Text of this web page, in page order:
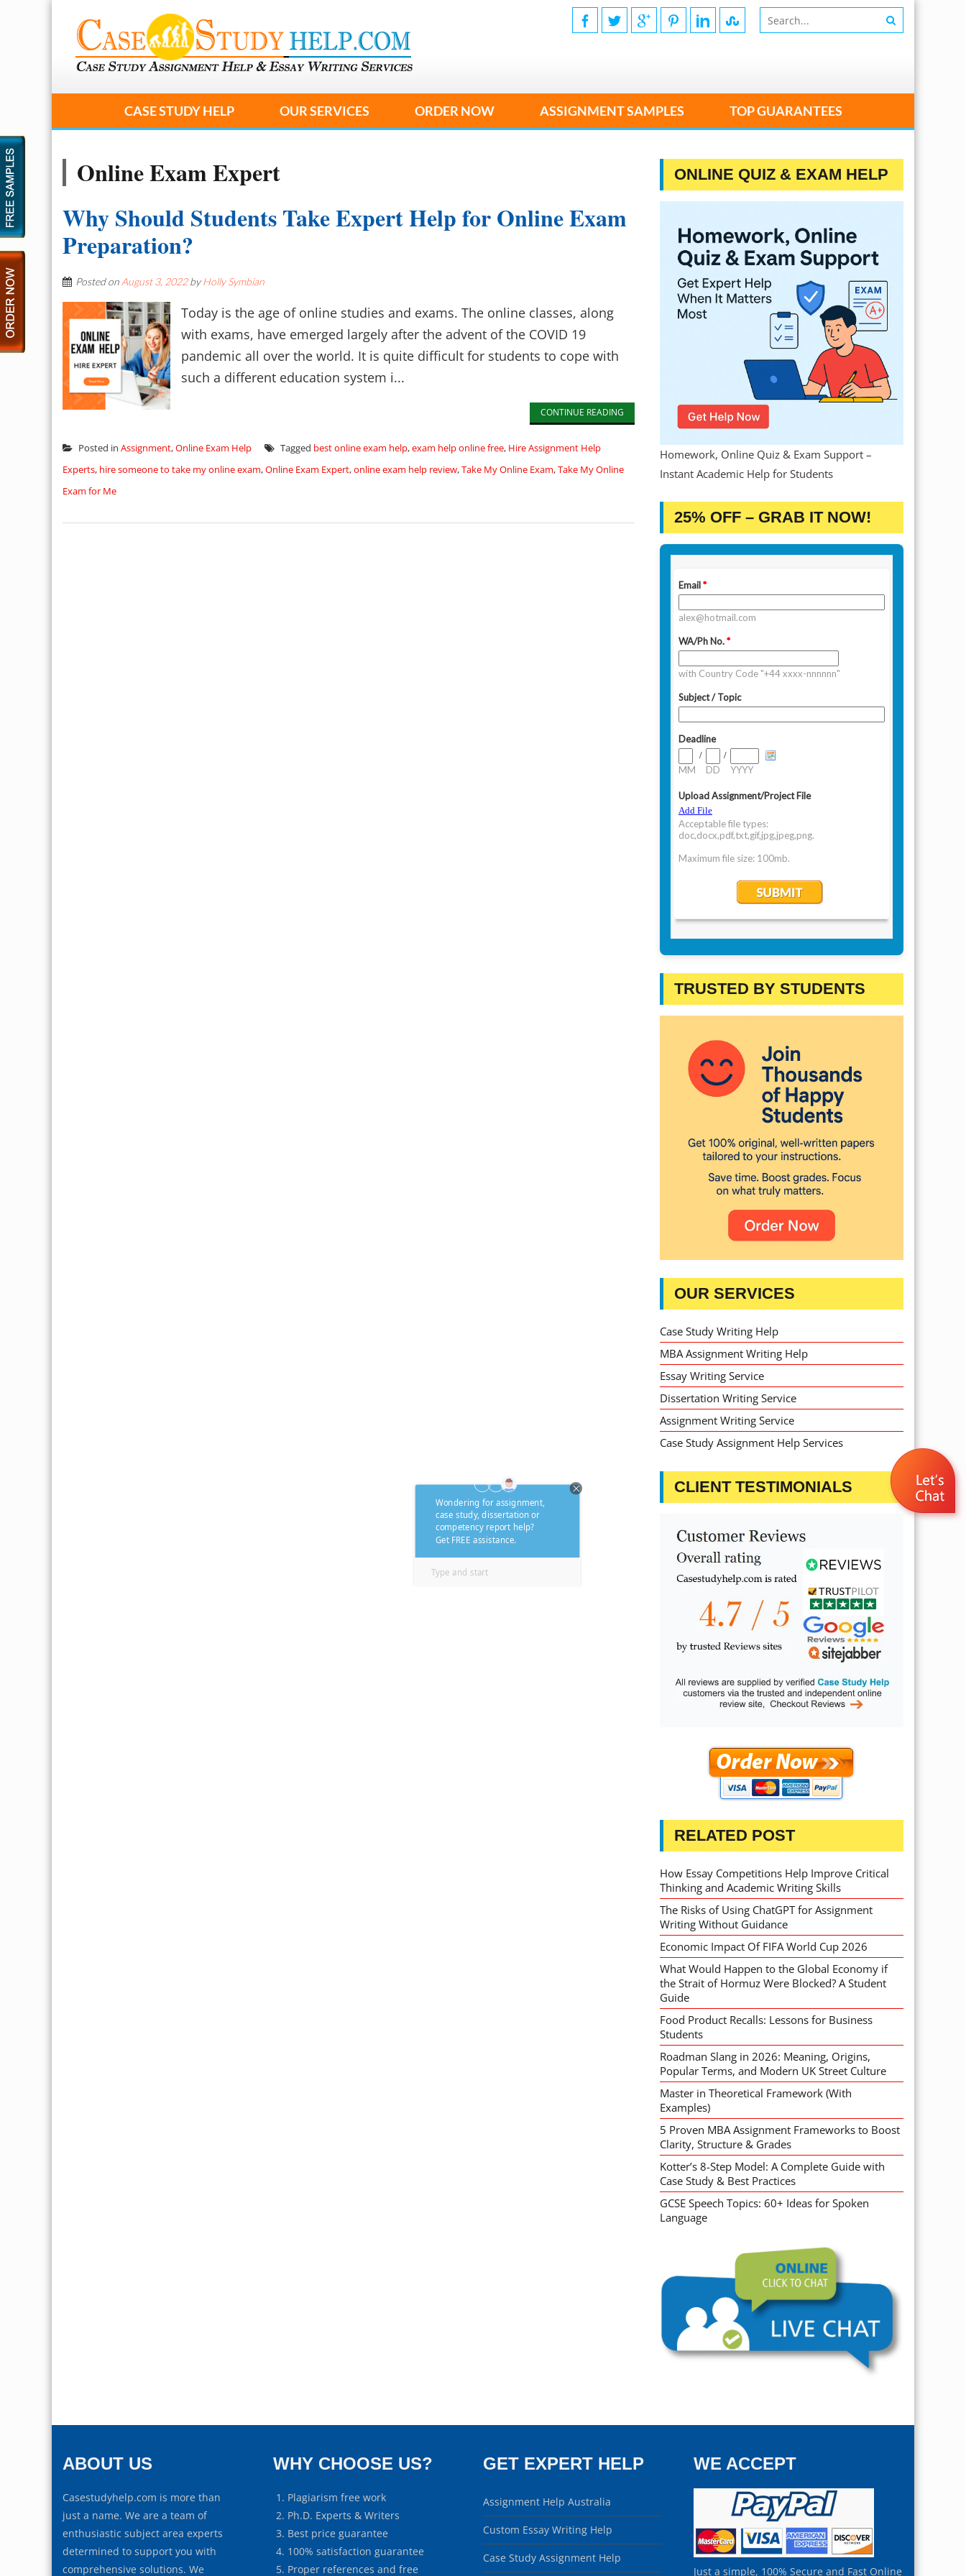
CASE STUDY HELP OUR SERVICES ORDER NOW ASSIGNMENT SAMPLES TOP GUARANTEES
Online Exam Expert
Why Should Students Take Expert Help for Online Exam
Preparation?
Posted on August 3, 2022byHolly Symbian
Today is the age of online studies and exams. The online classes, along
with exams, have emerged largely after the advent of the COVID 19
pandemic all over the world. It is quite difficult for students to cope with
such a different education system i...
CONTINUE READING
Posted in Assignment,Online Exam Help Tagged best online exam help,exam help online free, Hire Assignment Help
Experts, hire someone to take my online exam,Online Exam Expert,online exam help review,Take My Online Exam,Take My Online
Exam for Me
ONLINE QUIZ & EXAM HELP
Homework, Online Quiz & Exam Support –
Instant Academic Help for Students
25% OFF – GRAB IT NOW!
TRUSTED BY STUDENTS
OUR SERVICES
Case Study Writing Help
MBA Assignment Writing Help
Essay Writing Service
Dissertation Writing Service
Assignment Writing Service
Case Study Assignment Help Services
CLIENT TESTIMONIALS
RELATED POST
How Essay Competitions Help Improve Critical
Thinking and Academic Writing Skills
The Risks of Using ChatGPT for Assignment
Writing Without Guidance
Economic Impact Of FIFA World Cup 2026
What Would Happen to the Global Economy if
the Strait of Hormuz Were Blocked? A Student
Guide
Food Product Recalls: Lessons for Business
Students
Roadman Slang in 2026: Meaning, Origins,
Popular Terms, and Modern UK Street Culture
Master in Theoretical Framework (With
Examples)
5 Proven MBA Assignment Frameworks to Boost
Clarity, Structure & Grades
Kotter’s 8-Step Model: A Complete Guide with
Case Study & Best Practices
GCSE Speech Topics: 60+ Ideas for Spoken
Language
ABOUT US
Casestudyhelp.com is more than
just a name. We are a team of
enthusiastic subject area experts
determined to support you with
comprehensive solutions. We
WHY CHOOSE US?
Plagiarism free work
Ph.D. Experts & Writers
Best price guarantee
100% satisfaction guarantee
Proper references and free
GET EXPERT HELP
Assignment Help Australia
Custom Essay Writing Help
Case Study Assignment Help
WE ACCEPT
Just a simple, 100% Secure and Fast Online